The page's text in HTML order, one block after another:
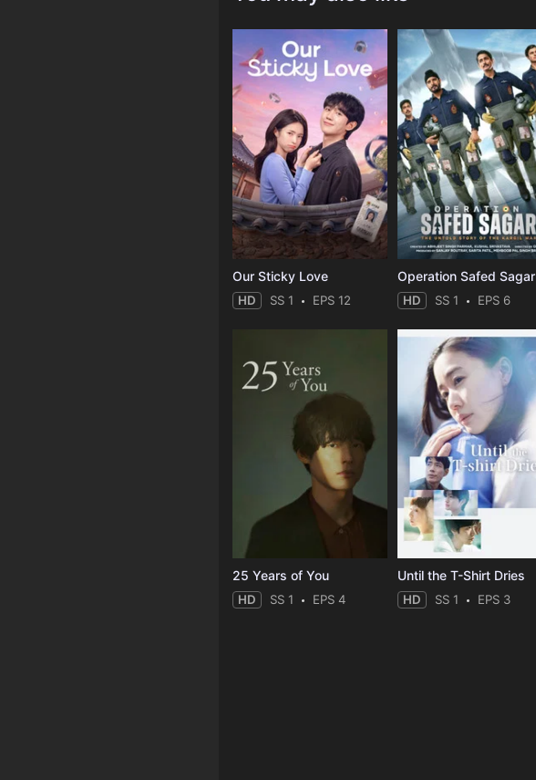
Our Sticky Love
HD SS 1 EPS 12
Operation Safed Sagar
HD SS 1 EPS 6
25 Years of You
HD SS 1 EPS 4
Until the T-Shirt Dries
HD SS 1 EPS 3